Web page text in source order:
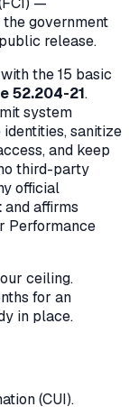
government
release.
the 15 basic
52.204-21.
system
sanitize
and keep
third-party
official
and affirms
Performance
ceiling.
for an
in place.
(CUI).